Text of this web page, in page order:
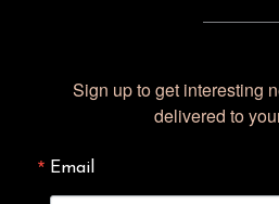
Sign up to get interesting
delivered to
Email